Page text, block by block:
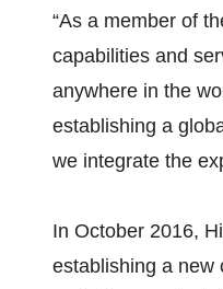
“As a member of
capabilities and
anywhere in the
establishing a
we integrate the
In October 2016,
establishing a new